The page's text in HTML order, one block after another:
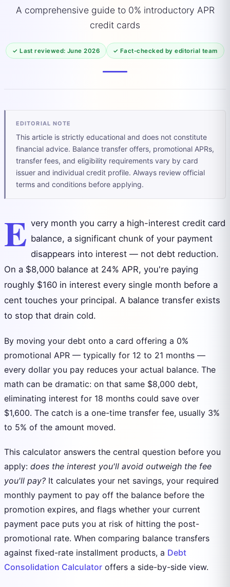
A comprehensive guide to 0% introductory APR
credit cards
✓ Last reviewed: June 2026 ✓ Fact-checked by editorial team
EDITORIAL NOTE
This article is strictly educational and does not constitute
financial advice. Balance transfer offers, promotional APRs,
transfer fees, and eligibility requirements vary by card
issuer and individual credit profile. Always review official
terms and conditions before applying.
E very month you carry a high-interest credit card
balance, a significant chunk of your payment
disappears into interest — not debt reduction.
On a $8,000 balance at 24% APR, you're paying
roughly $160 in interest every single month before a
cent touches your principal. A balance transfer exists
to stop that drain cold.
By moving your debt onto a card offering a 0%
promotional APR — typically for 12 to 21 months —
every dollar you pay reduces your actual balance. The
math can be dramatic: on that same $8,000 debt,
eliminating interest for 18 months could save over
$1,600. The catch is a one-time transfer fee, usually 3%
to 5% of the amount moved.
This calculator answers the central question before you
apply: does the interest you'll avoid outweigh the fee
you'll pay? It calculates your net savings, your required
monthly payment to pay off the balance before the
promotion expires, and flags whether your current
payment pace puts you at risk of hitting the post-
promotional rate. When comparing balance transfers
against fixed-rate installment products, a Debt
Consolidation Calculator offers a side-by-side view.